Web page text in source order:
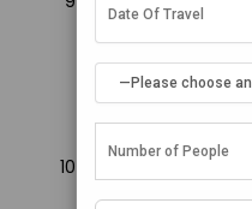
those stunning
amidst tropical
underwater
Waterproof
on Maldives
Carry basic
remote, carrying